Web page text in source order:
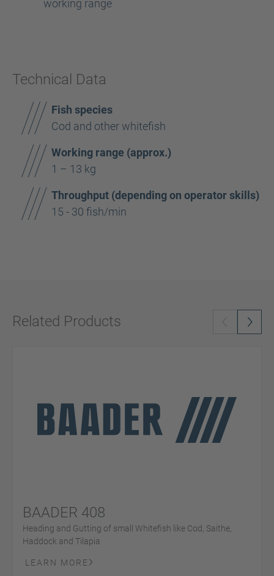
working range
Technical Data
Fish species
Cod and other whitefish
Working range (approx.)
1 – 13 kg
Throughput (depending on operator skills)
15 - 30 fish/min
Related Products
BAADER 408
Heading and Gutting of small Whitefish like Cod, Saithe,
Haddock and Tilapia
LEARN MORE